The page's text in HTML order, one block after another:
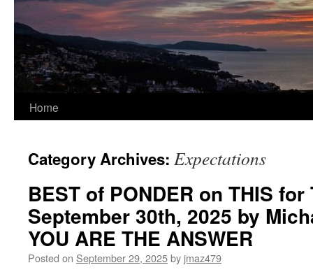
Home
Category Archives: Expectations
BEST of PONDER on THIS for
September 30th, 2025 by
YOU ARE THE ANSWER
Posted on September 29, 2025by jmaz479